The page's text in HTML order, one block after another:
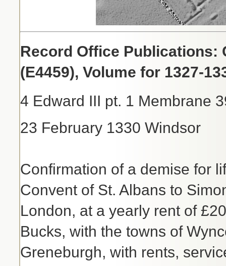
Record Office Publications:
(E4459), Volume for 1327-
4 Edward III pt. 1 Membrane
23 February 1330 Windsor
Confirmation of a demise for
Convent of St. Albans to
London, at a yearly rent of
Bucks, with the towns of
Greneburgh, with rents,